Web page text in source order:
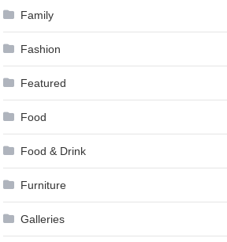
Family
Fashion
Featured
Food
Food & Drink
Furniture
Galleries